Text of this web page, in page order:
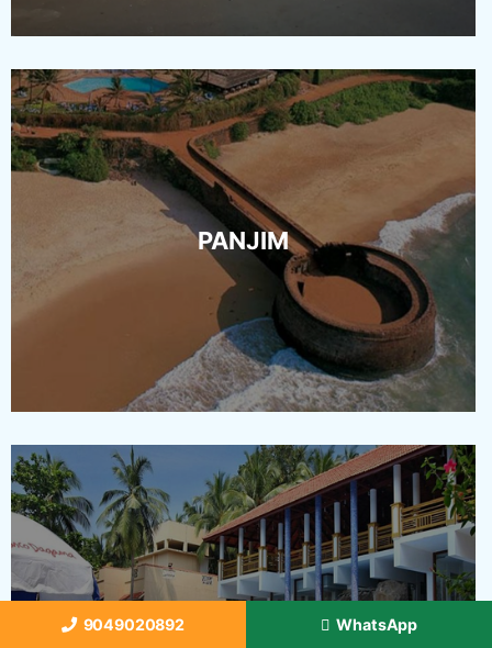
PANJIM
9049020892 WhatsApp